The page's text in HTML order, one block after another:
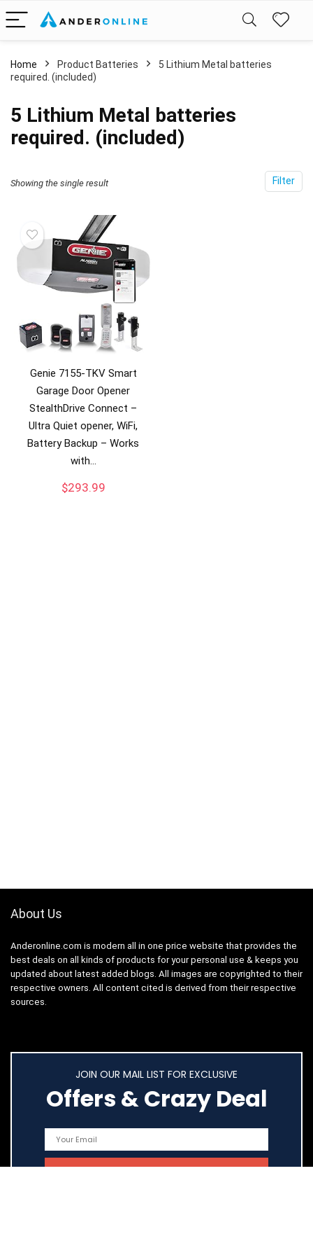
Home Product Batteries
‎5 Lithium Metal batteries
required. (included)
‎5 Lithium Metal batteries
required. (included)
Filter
Showing the single result
Genie 7155-TKV Smart
Garage Door Opener
StealthDrive Connect –
Ultra Quiet opener, WiFi,
Battery Backup – Works
with…
$293.99
About Us
Anderonline.com is modern all in one price website that provides the
best deals on all kinds of products for your personal use & keeps you
updated about latest added blogs. All images are copyrighted to their
respective owners. All content cited is derived from their respective
sources.
JOIN OUR MAIL LIST FOR EXCLUSIVE
Offers & Crazy Deal